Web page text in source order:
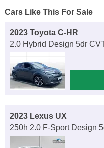
Cars Like This For Sale
2023 Toyota C-HR
2.0 Hybrid Design 5dr
2023 Lexus UX
250h 2.0 F-Sport Design